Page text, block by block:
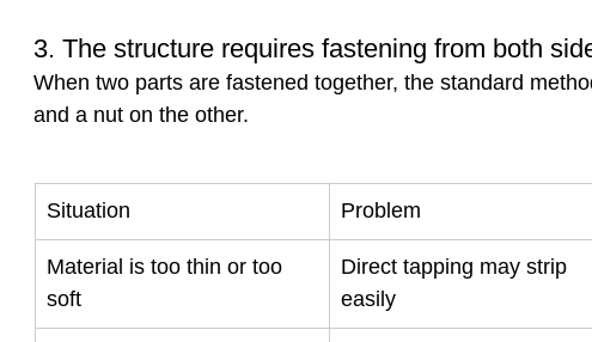
3. The structure requires fastening from both
When two parts are fastened together, the standard
and a nut on the other.
Situation Problem
Material is too thin or too
soft
Direct tapping may strip
easily